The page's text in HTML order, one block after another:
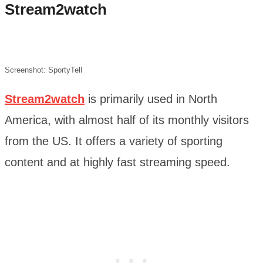
Stream2watch
Screenshot: SportyTell
Stream2watch is primarily used in North
America, with almost half of its monthly visitors
from the US. It offers a variety of sporting
content and at highly fast streaming speed.